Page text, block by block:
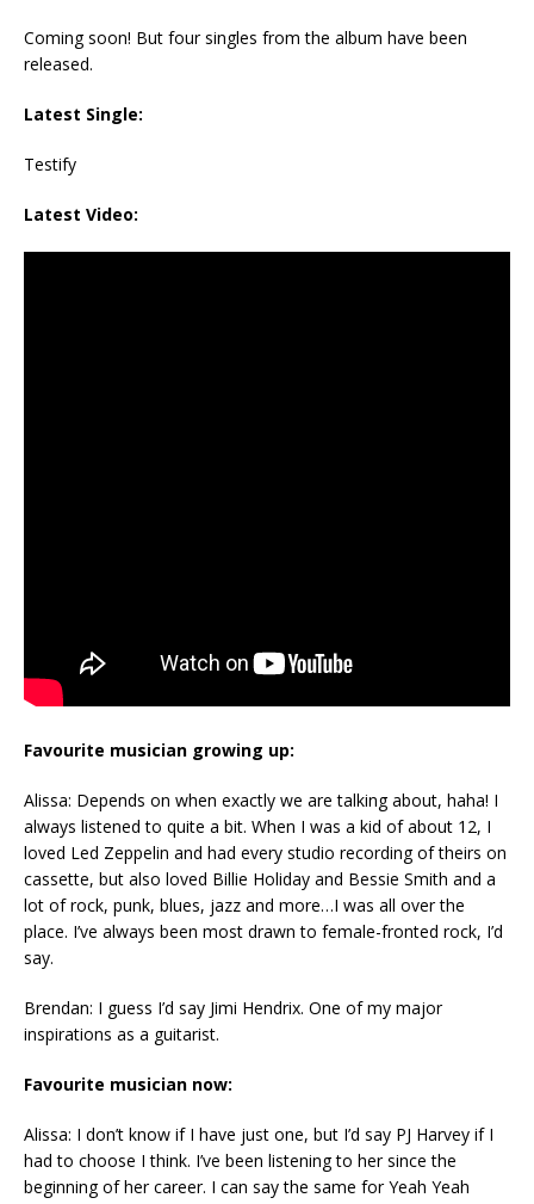
Coming soon! But four singles from the album have been
released.
Latest Single:
Testify
Latest Video:
Favourite musician growing up:
Alissa: Depends on when exactly we are talking about, haha! I
always listened to quite a bit. When I was a kid of about 12, I
loved Led Zeppelin and had every studio recording of theirs on
cassette, but also loved Billie Holiday and Bessie Smith and a
lot of rock, punk, blues, jazz and more…I was all over the
place. I’ve always been most drawn to female-fronted rock, I’d
say.
Brendan: I guess I’d say Jimi Hendrix. One of my major
inspirations as a guitarist.
Favourite musician now:
Alissa: I don’t know if I have just one, but I’d say PJ Harvey if I
had to choose I think. I’ve been listening to her since the
beginning of her career. I can say the same for Yeah Yeah